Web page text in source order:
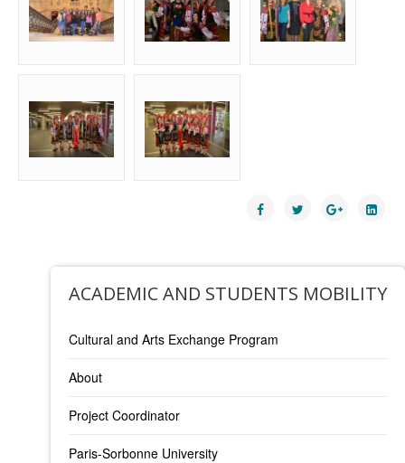
ACADEMIC AND STUDENTS MOBILITY
Cultural and Arts Exchange Program
About
Project Coordinator
Paris-Sorbonne University